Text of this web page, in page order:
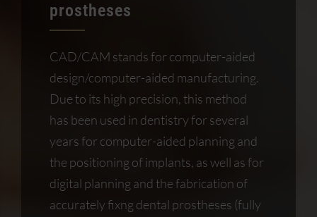
prostheses
CAD/CAM stands for computer-aided
design/computer-aided manufacturing.
Due to its high precision, this method
has been used in dentistry for several
years for computer-aided planning and
the positioning of implants, as well as for
digital planning and the fabrication of
accurately fixng dental prostheses (fully